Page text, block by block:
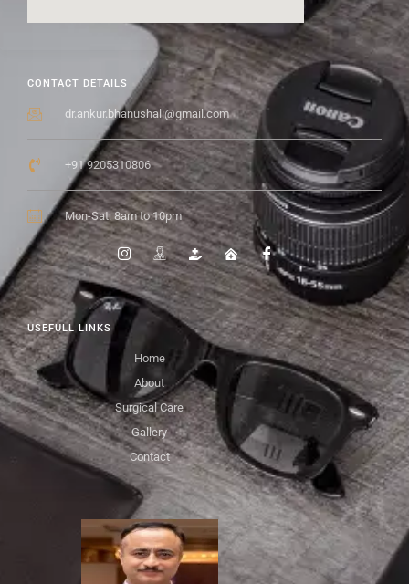
USEFULL LINKS
Home
About
Surgical Care
Gallery
Contact
CONTACT DETAILS
dr.ankur.bhanushali@gmail.com
+91 9205310806
Mon-Sat: 8am to 10pm